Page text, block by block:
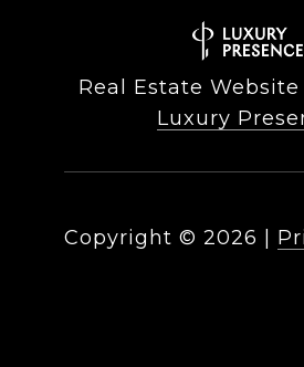
Real Estate
Luxury
Copyright © 2026